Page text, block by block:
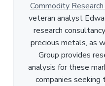
Commodity Research
veteran analyst
research
precious metals, as
Group provides
analysis for these
companies